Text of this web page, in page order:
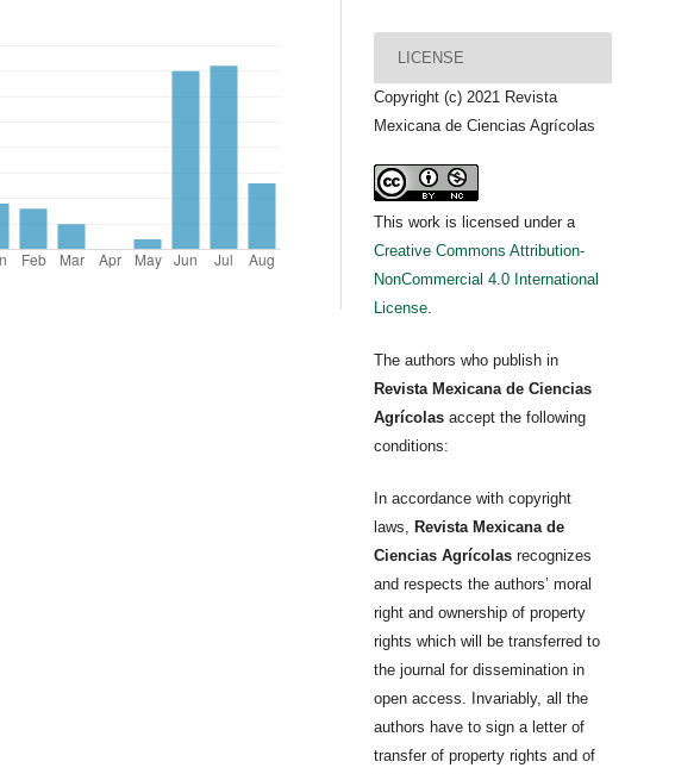
LICENSE
Copyright (c) 2021 Revista
Mexicana de Ciencias Agrícolas
This work is licensed under a
Creative Commons Attribution-
NonCommercial 4.0 International
License.
The authors who publish in
Revista Mexicana de Ciencias
Agrícolasaccept the following
conditions:
In accordance with copyright
laws, Revista Mexicana de
Ciencias Agrícolas recognizes
and respects the authors’ moral
right and ownership of property
rights which will be transferred to
the journal for dissemination in
open access. Invariably, all the
authors have to sign a letter of
transfer of property rights and of